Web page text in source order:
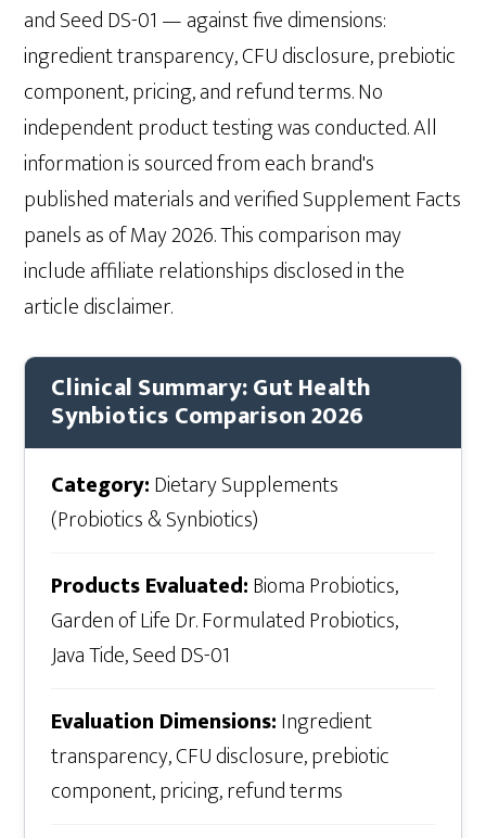
and Seed DS-01 — against five dimensions:
ingredient transparency, CFU disclosure, prebiotic
component, pricing, and refund terms. No
independent product testing was conducted. All
information is sourced from each brand's
published materials and verified Supplement Facts
panels as of May 2026. This comparison may
include affiliate relationships disclosed in the
article disclaimer.
Clinical Summary: Gut Health
Synbiotics Comparison 2026
Category:Dietary Supplements
(Probiotics & Synbiotics)
Products Evaluated:Bioma Probiotics,
Garden of Life Dr. Formulated Probiotics,
Java Tide, Seed DS-01
Evaluation Dimensions:Ingredient
transparency, CFU disclosure, prebiotic
component, pricing, refund terms